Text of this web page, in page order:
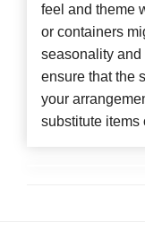
feel and theme
or containers
seasonality
ensure that the
your
substitute items